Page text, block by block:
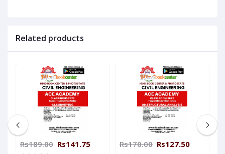
Related products
Rs189.00 Rs141.75 Rs170.00 Rs127.50